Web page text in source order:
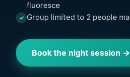
fluoresce
✓ Group limited to 2 people
Book the night session →